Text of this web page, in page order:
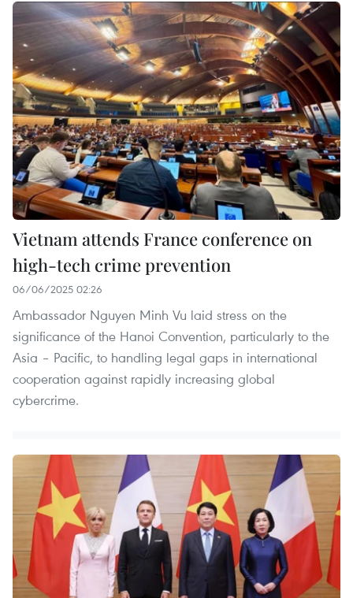
Vietnam attends France conference on
high-tech crime prevention
06/06/2025 02:26
Ambassador Nguyen Minh Vu laid stress on the
significance of the Hanoi Convention, particularly to the
Asia – Pacific, to handling legal gaps in international
cooperation against rapidly increasing global
cybercrime.